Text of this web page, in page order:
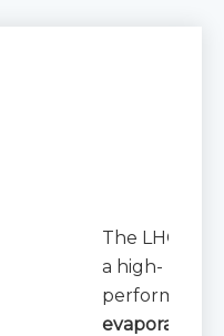
The LHC
a high-
performance
evaporator